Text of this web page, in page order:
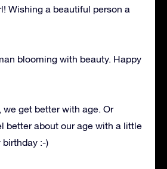
Wishing a beautiful person a
blooming with beauty. Happy
get better with age. Or
better about our age with a little
birthday :-)